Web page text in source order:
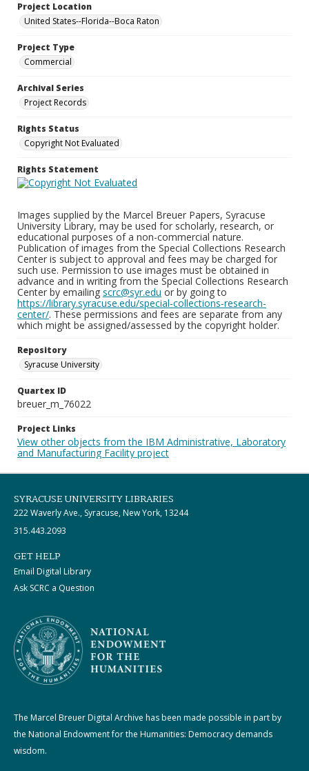
Project Location
United States--Florida--Boca Raton
Project Type
Commercial
Archival Series
Project Records
Rights Status
Copyright Not Evaluated
Rights Statement
Images supplied by the Marcel Breuer Papers, Syracuse
University Library, may be used for scholarly, research, or
educational purposes of a non-commercial nature.
Publication of images from the Special Collections Research
Center is subject to approval and fees may be charged for
such use. Permission to use images must be obtained in
advance and in writing from the Special Collections Research
Center by emailing scrc@syr.edu or by going to
https://library.syracuse.edu/special-collections-research-
center/. These permissions and fees are separate from any
which might be assigned/assessed by the copyright holder.
Repository
Syracuse University
Quartex ID
breuer_m_76022
Project Links
View other objects from the IBM Administrative, Laboratory
and Manufacturing Facility project
SYRACUSE UNIVERSITY LIBRARIES
222 Waverly Ave., Syracuse, New York, 13244
315.443.2093
GET HELP
Email Digital Library
Ask SCRC a Question
The Marcel Breuer Digital Archive has been made possible in part by
the National Endowment for the Humanities: Democracy demands
wisdom.